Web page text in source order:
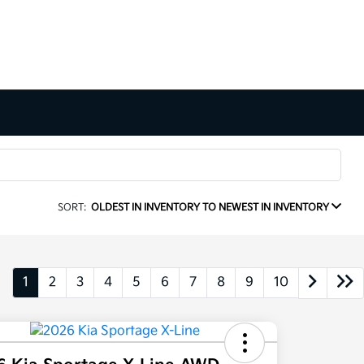
SORT: OLDEST IN INVENTORY TO NEWEST IN INVENTORY
1 2 3 4 5 6 7 8 9 10